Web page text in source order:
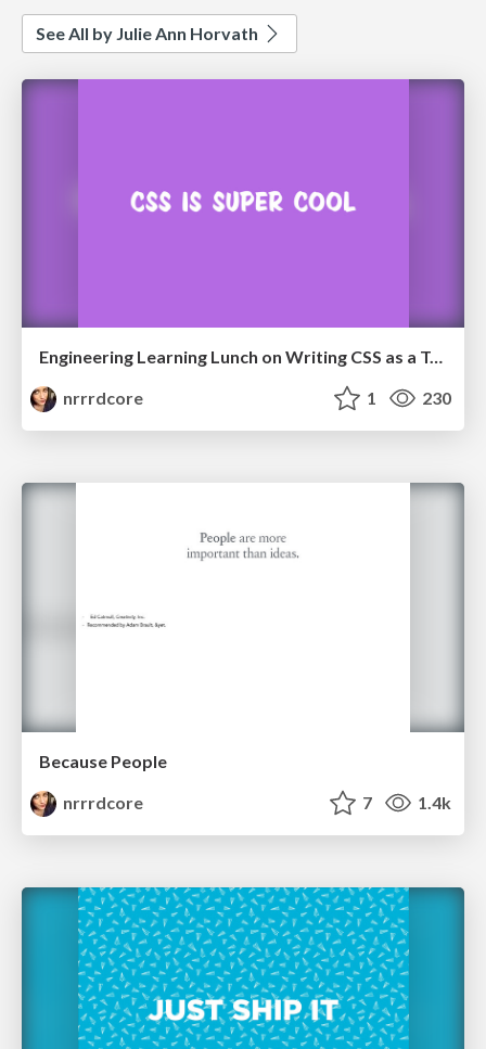
See All by Julie Ann Horvath
Engineering Learning Lunch on Writing CSS as a Team
nrrrdcore
1 230
Because People
nrrrdcore
7 1.4k